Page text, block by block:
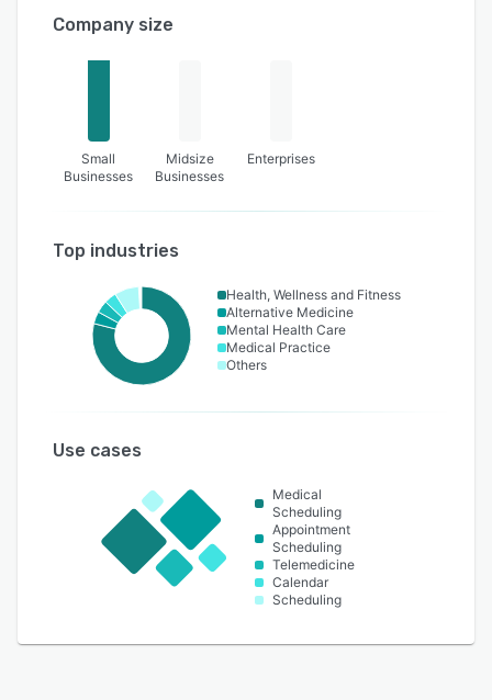
Company size
Small
Businesses
Midsize
Businesses
Enterprises
Top industries
Health, Wellness and Fitness
Alternative Medicine
Mental Health Care
Medical Practice
Others
Use cases
Medical
Scheduling
Appointment
Scheduling
Telemedicine
Calendar
Scheduling